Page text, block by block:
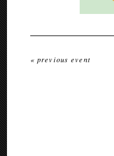
« previous event